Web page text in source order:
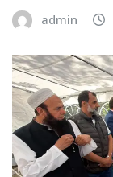
admin